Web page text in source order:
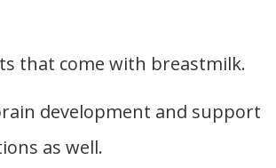
that come with breastmilk.
development and support
as well.